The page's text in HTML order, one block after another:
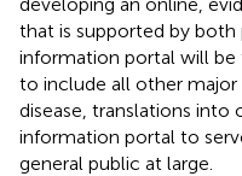
that is supported by both
information portal will be
to include all other
disease, translations into
information portal to
general public at large.